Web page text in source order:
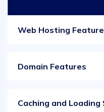
Web Hosting
Domain Features
Caching and